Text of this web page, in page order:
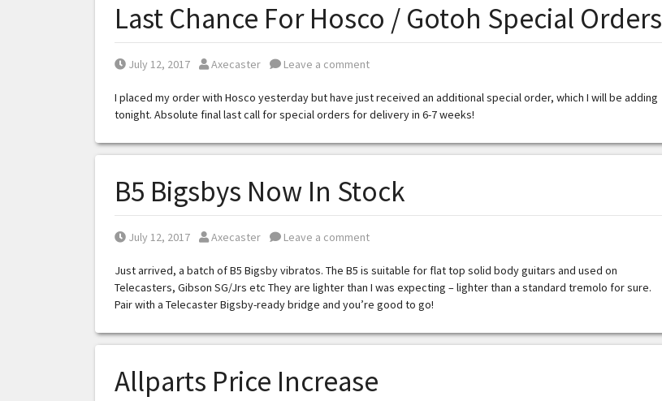
Last Chance For Hosco / Gotoh Special Orders
Posted on
July 12, 2017 Posted by
Axecaster Leave a comment
I placed my order with Hosco yesterday but have just received an additional special order, which I will be adding
tonight. Absolute final last call for special orders for delivery in 6-7 weeks!
B5 Bigsbys Now In Stock
Posted on
July 12, 2017 Posted by
Axecaster Leave a comment
Just arrived, a batch of B5 Bigsby vibratos. The B5 is suitable for flat top solid body guitars and used on
Telecasters, Gibson SG/Jrs etc They are lighter than I was expecting – lighter than a standard tremolo for sure.
Pair with a Telecaster Bigsby-ready bridge and you’re good to go!
Allparts Price Increase